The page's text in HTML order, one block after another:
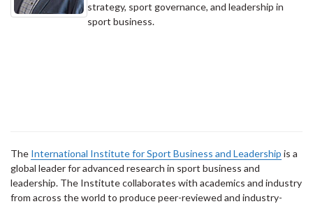
strategy, sport governance, and leadership in
sport business.
The International Institute for Sport Business and Leadership is a
global leader for advanced research in sport business and
leadership. The Institute collaborates with academics and industry
from across the world to produce peer-reviewed and industry-